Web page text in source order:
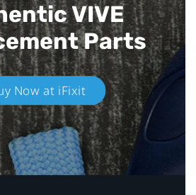
VIVE
Parts
Now at iFixit